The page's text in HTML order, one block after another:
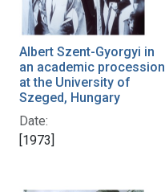
Albert Szent-Gyorgyi in
an academic procession
at the University of
Szeged, Hungary
Date:
[1973]